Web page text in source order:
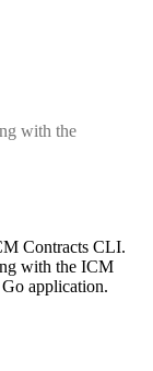
with the
Contracts CLI.
with the ICM
application.